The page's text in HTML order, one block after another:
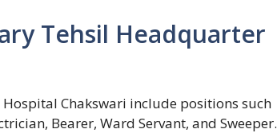
Tehsil Headquarter
Chakswari include positions such
Bearer, Ward Servant, and Sweeper.